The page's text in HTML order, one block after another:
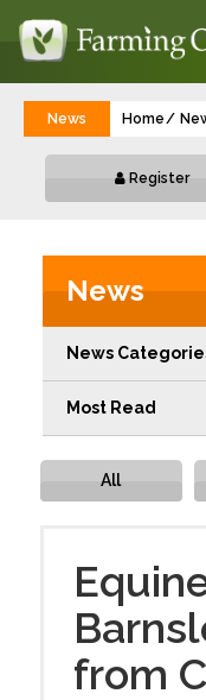
News Home
Register
News
News
Most Read
All
from